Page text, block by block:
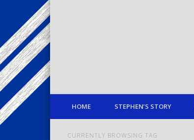
HOME STEPHEN’S STORY
CURRENTLY BROWSING TAG